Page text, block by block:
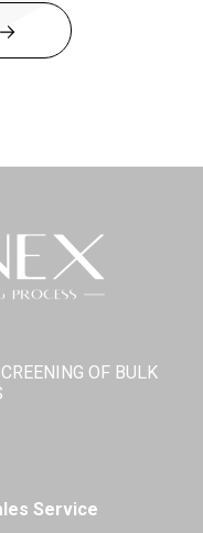
quarries!
Range!
OF BULK
Service